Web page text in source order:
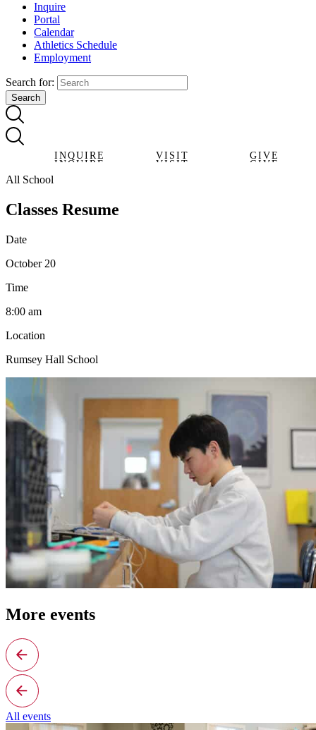
Inquire
Portal
Calendar
Athletics Schedule
Employment
Search for:
INQUIRE
INQUIRE
VISIT
VISIT
GIVE
GIVE
All School
Classes Resume
Date
October 20
Time
8:00 am
Location
Rumsey Hall School
More events
All events